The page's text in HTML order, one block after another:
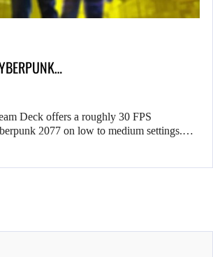
Deck offers a roughly 30 FPS
2077 on low to medium settings.…